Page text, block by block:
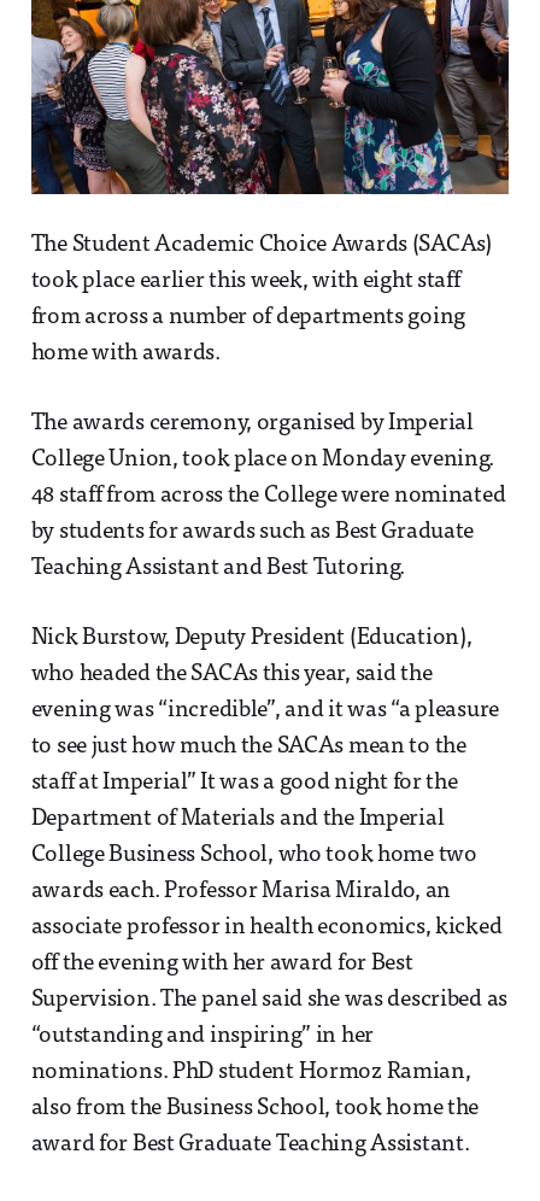
The Student Academic Choice Awards (SACAs)
took place earlier this week, with eight staff
from across a number of departments going
home with awards.
The awards ceremony, organised by Imperial
College Union, took place on Monday evening.
48 staff from across the College were nominated
by students for awards such as Best Graduate
Teaching Assistant and Best Tutoring.
Nick Burstow, Deputy President (Education),
who headed the SACAs this year, said the
evening was “incredible”, and it was “a pleasure
to see just how much the SACAs mean to the
staff at Imperial” It was a good night for the
Department of Materials and the Imperial
College Business School, who took home two
awards each. Professor Marisa Miraldo, an
associate professor in health economics, kicked
off the evening with her award for Best
Supervision. The panel said she was described as
“outstanding and inspiring” in her
nominations. PhD student Hormoz Ramian,
also from the Business School, took home the
award for Best Graduate Teaching Assistant.